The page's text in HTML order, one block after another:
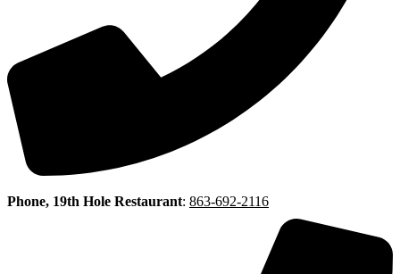
Phone, 19th Hole Restaurant: 863-692-2116